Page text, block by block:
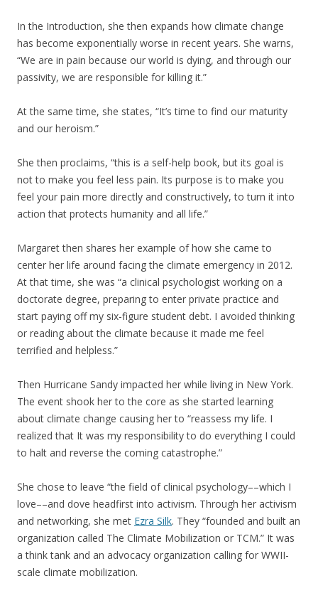
In the Introduction, she then expands how climate change
has become exponentially worse in recent years. She warns,
“We are in pain because our world is dying, and through our
passivity, we are responsible for killing it.”
At the same time, she states, “It’s time to find our maturity
and our heroism.”
She then proclaims, “this is a self-help book, but its goal is
not to make you feel less pain. Its purpose is to make you
feel your pain more directly and constructively, to turn it into
action that protects humanity and all life.”
Margaret then shares her example of how she came to
center her life around facing the climate emergency in 2012.
At that time, she was “a clinical psychologist working on a
doctorate degree, preparing to enter private practice and
start paying off my six-figure student debt. I avoided thinking
or reading about the climate because it made me feel
terrified and helpless.”
Then Hurricane Sandy impacted her while living in New York.
The event shook her to the core as she started learning
about climate change causing her to “reassess my life. I
realized that It was my responsibility to do everything I could
to halt and reverse the coming catastrophe.”
She chose to leave “the field of clinical psychology––which I
love––and dove headfirst into activism. Through her activism
and networking, she met Ezra Silk. They “founded and built an
organization called The Climate Mobilization or TCM.” It was
a think tank and an advocacy organization calling for WWII-
scale climate mobilization.